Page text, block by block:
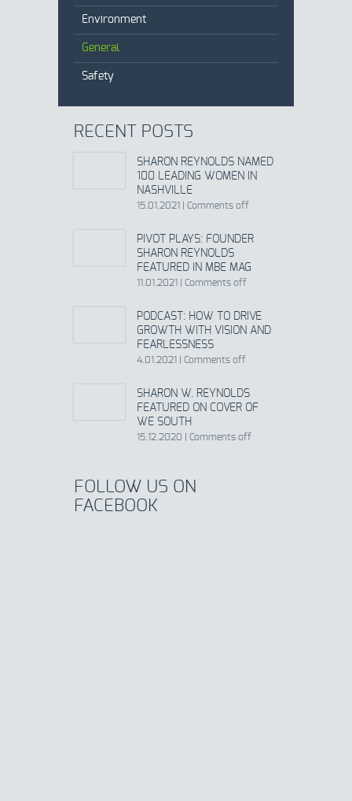
Environment
General
Safety
RECENT POSTS
SHARON REYNOLDS NAMED
100 LEADING WOMEN IN
NASHVILLE
15.01.2021 Comments off
PIVOT PLAYS: FOUNDER
SHARON REYNOLDS
FEATURED IN MBE MAG
11.01.2021 Comments off
PODCAST: HOW TO DRIVE
GROWTH WITH VISION AND
FEARLESSNESS
4.01.2021 Comments off
SHARON W. REYNOLDS
FEATURED ON COVER OF
WE SOUTH
15.12.2020 Comments off
FOLLOW US ON
FACEBOOK